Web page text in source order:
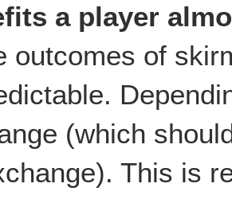
a player
outcomes of
(which
This is